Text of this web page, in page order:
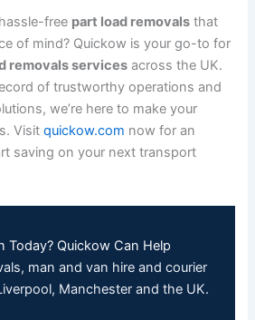
free part load removals that
of mind? Quickow is your go-to for
removals services across the UK.
of trustworthy operations and
we’re here to make your
Visitquickow.com now for an
saving on your next transport
Today? Quickow Can Help
man and van hire and courier
Manchester and the UK.